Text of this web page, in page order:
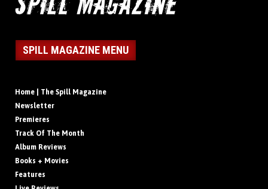
SPILL MAGAZINE MENU
Home | The Spill Magazine
Newsletter
Premieres
Track Of The Month
Album Reviews
Books + Movies
Features